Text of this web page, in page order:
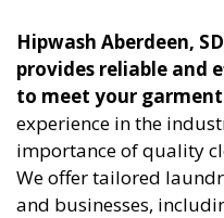
Hipwash Aberdeen,
provides reliable and
to meet your garment
experience in the
importance of quality
We offer tailored
and businesses,